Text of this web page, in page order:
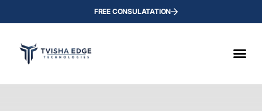
FREE CONSULATATION